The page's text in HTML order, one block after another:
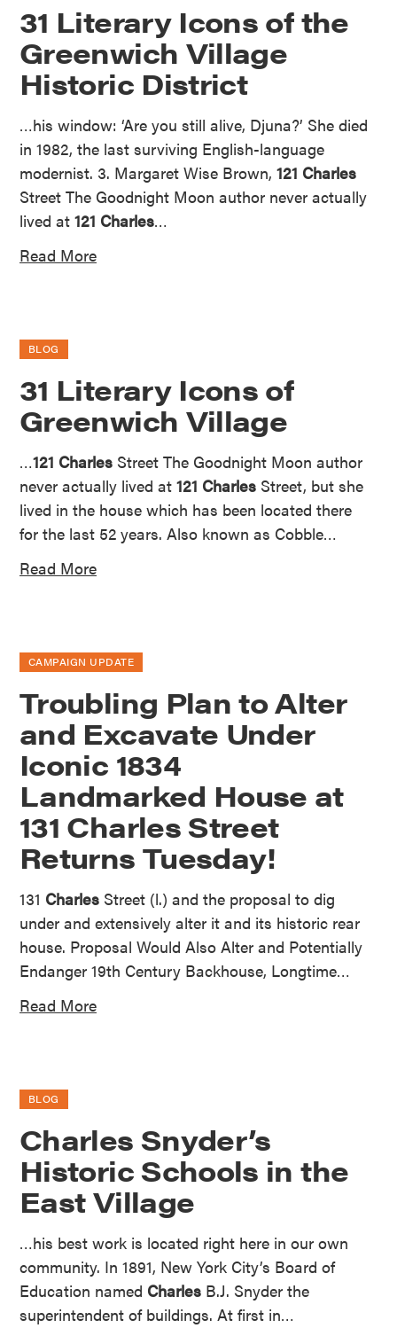
31 Literary Icons of the
Greenwich Village
Historic District
…his window: ‘Are you still alive, Djuna?’ She died
in 1982, the last surviving English-language
modernist. 3. Margaret Wise Brown, 121 Charles
Street The Goodnight Moon author never actually
lived at 121 Charles…
Read More
BLOG
31 Literary Icons of
Greenwich Village
…121 Charles Street The Goodnight Moon author
never actually lived at 121 Charles Street, but she
lived in the house which has been located there
for the last 52 years. Also known as Cobble…
Read More
CAMPAIGN UPDATE
Troubling Plan to Alter
and Excavate Under
Iconic 1834
Landmarked House at
131 Charles Street
Returns Tuesday!
131 Charles Street (l.) and the proposal to dig
under and extensively alter it and its historic rear
house. Proposal Would Also Alter and Potentially
Endanger 19th Century Backhouse, Longtime…
Read More
BLOG
Charles Snyder’s
Historic Schools in the
East Village
…his best work is located right here in our own
community. In 1891, New York City’s Board of
Education named Charles B.J. Snyder the
superintendent of buildings. At first in…